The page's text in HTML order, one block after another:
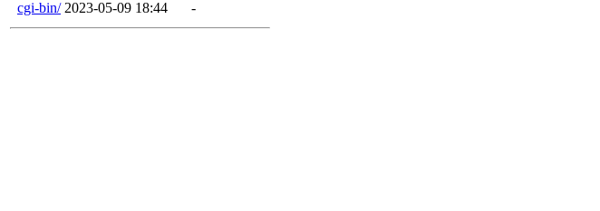
cgi-bin/ 2023-05-09 18:44 -